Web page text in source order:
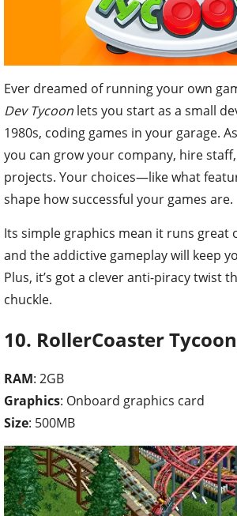
Ever dreamed of running your own
Dev Tycoon lets you start as a small
1980s, coding games in your garage.
you can grow your company, hire
projects. Your choices—like what
shape how successful your games are.
Its simple graphics mean it runs great
and the addictive gameplay will keep
Plus, it’s got a clever anti-piracy twist
chuckle.
10. RollerCoaster
RAM: 2GB
Graphics: Onboard graphics card
Size: 500MB